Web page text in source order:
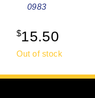
0983
$15.50
Out of stock